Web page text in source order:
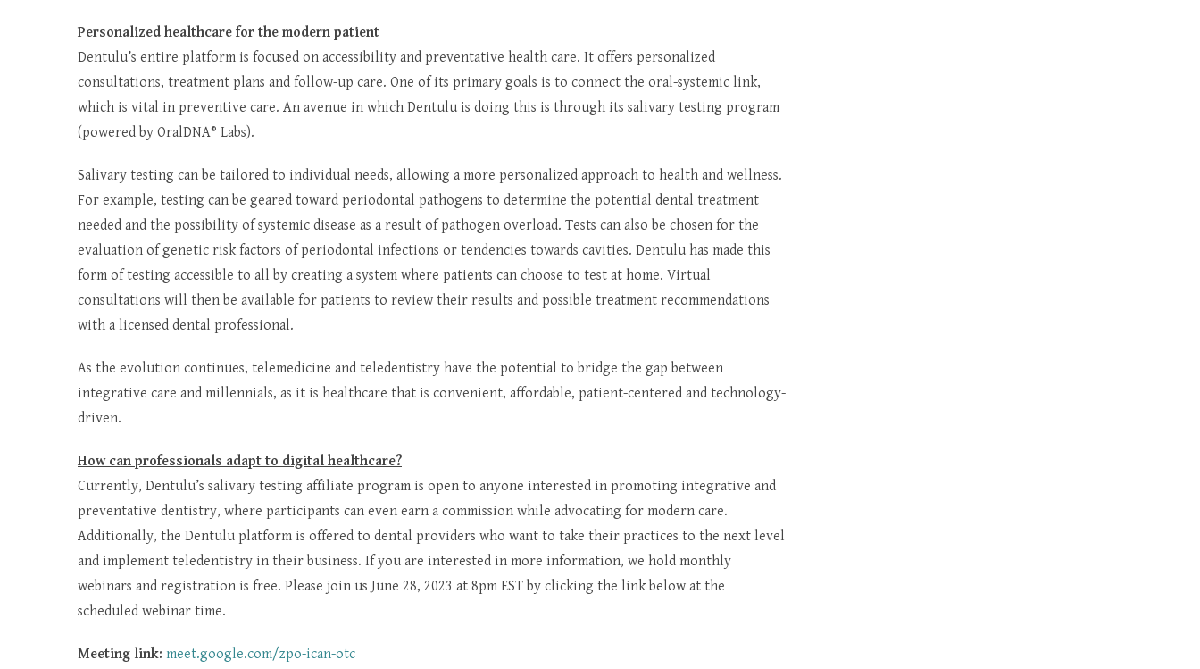
Personalized healthcare for the modern patient
Dentulu’s entire platform is focused on accessibility and preventative health care. It offers personalized
consultations, treatment plans and follow-up care. One of its primary goals is to connect the oral-systemic link,
which is vital in preventive care. An avenue in which Dentulu is doing this is through its salivary testing program
(powered by OralDNA® Labs).
Salivary testing can be tailored to individual needs, allowing a more personalized approach to health and wellness.
For example, testing can be geared toward periodontal pathogens to determine the potential dental treatment
needed and the possibility of systemic disease as a result of pathogen overload. Tests can also be chosen for the
evaluation of genetic risk factors of periodontal infections or tendencies towards cavities. Dentulu has made this
form of testing accessible to all by creating a system where patients can choose to test at home. Virtual
consultations will then be available for patients to review their results and possible treatment recommendations
with a licensed dental professional.
As the evolution continues, telemedicine and teledentistry have the potential to bridge the gap between
integrative care and millennials, as it is healthcare that is convenient, affordable, patient-centered and technology-
driven.
How can professionals adapt to digital healthcare?
Currently, Dentulu’s salivary testing affiliate program is open to anyone interested in promoting integrative and
preventative dentistry, where participants can even earn a commission while advocating for modern care.
Additionally, the Dentulu platform is offered to dental providers who want to take their practices to the next level
and implement teledentistry in their business. If you are interested in more information, we hold monthly
webinars and registration is free. Please join us June 28, 2023 at 8pm EST by clicking the link below at the
scheduled webinar time.
Meeting link: meet.google.com/zpo-ican-otc